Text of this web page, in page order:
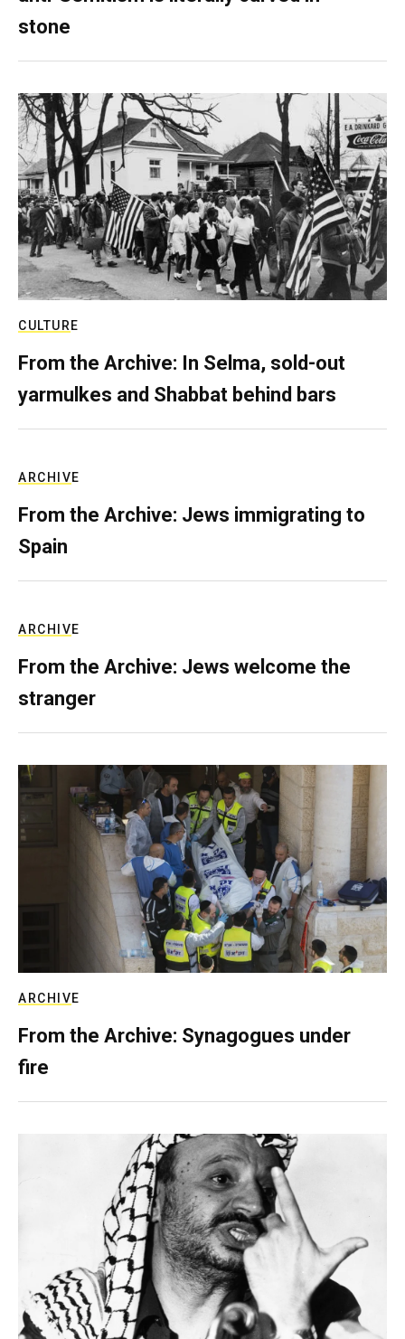
stone
CULTURE
From the Archive: In Selma, sold-out
yarmulkes and Shabbat behind bars
ARCHIVE
From the Archive: Jews immigrating to
Spain
ARCHIVE
From the Archive: Jews welcome the
stranger
ARCHIVE
From the Archive: Synagogues under
fire